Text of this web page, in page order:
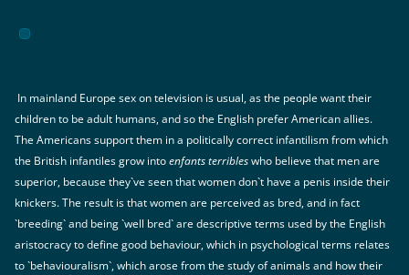
In mainland Europe sex on television is usual, as the people want their
children to be adult humans, and so the English prefer American allies.
The Americans support them in a politically correct infantilism from which
the British infantiles grow intoenfants terribleswho believe that men are
superior, because they`ve seen that women don`t have a penis inside their
knickers. The result is that women are perceived as bred, and in fact
`breeding` and being `well bred` are descriptive terms used by the English
aristocracy to define good behaviour, which in psychological terms relates
to `behaviouralism`, which arose from the study of animals and how their